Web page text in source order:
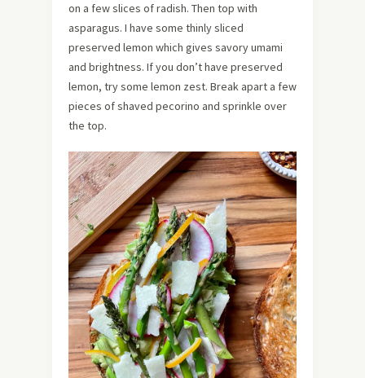
on a few slices of radish. Then top with
asparagus. I have some thinly sliced
preserved lemon which gives savory umami
and brightness. If you don’t have preserved
lemon, try some lemon zest. Break apart a few
pieces of shaved pecorino and sprinkle over
the top.